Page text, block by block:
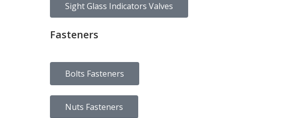
Sight Glass Indicators Valves
Fasteners
Bolts Fasteners
Nuts Fasteners